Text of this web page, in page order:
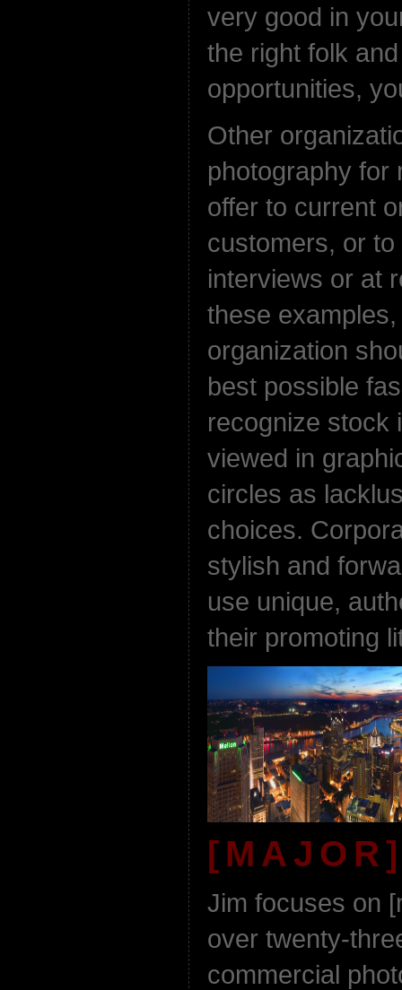
very good in
the right folk
opportunities,
Other
photography for
offer to current
customers, or
interviews or at
these
organization
best possible
recognize stock
viewed in
circles as
choices.
stylish and
use unique,
their promoting
Jim focuses on
over twenty-
commercial